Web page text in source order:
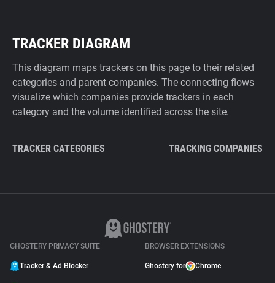
TRACKER DIAGRAM
This diagram maps trackers on this page to their related
categories and parent companies. The connecting flows
visualize which companies provide trackers in each
category and the volume identified across the site.
TRACKER CATEGORIES TRACKING COMPANIES
GHOSTERY PRIVACY SUITE
Tracker & Ad Blocker
BROWSER EXTENSIONS
Ghostery for Chrome